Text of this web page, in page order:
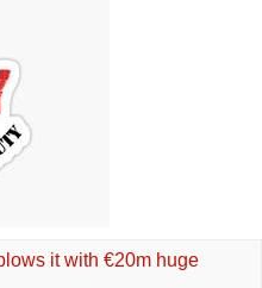
it with €20m huge